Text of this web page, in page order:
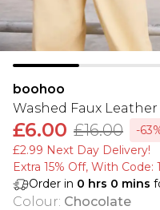
boohoo
Washed Faux
£6.00 £16.00
-
£2.99 Next Day Delivery!
Extra 15% Off, With Code:
Order in 0 hrs 0 mins
Colour: Chocolate